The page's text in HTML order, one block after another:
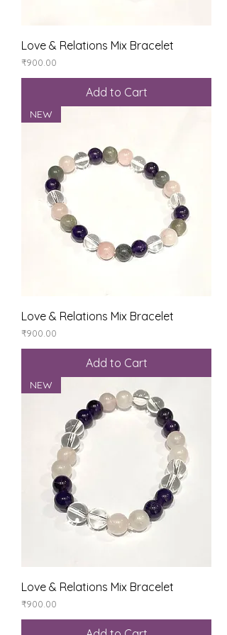
Love & Relations Mix Bracelet
Price
₹900.00
Add to Cart
NEW
Love & Relations Mix Bracelet
Price
₹900.00
Add to Cart
NEW
Love & Relations Mix Bracelet
Price
₹900.00